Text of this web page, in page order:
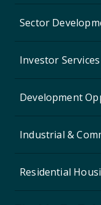
Sector
Investor Services
Development
Industrial &
Residential